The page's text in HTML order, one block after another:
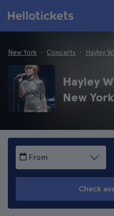
New York Concerts Hayley
Hayley
New York
From
Check